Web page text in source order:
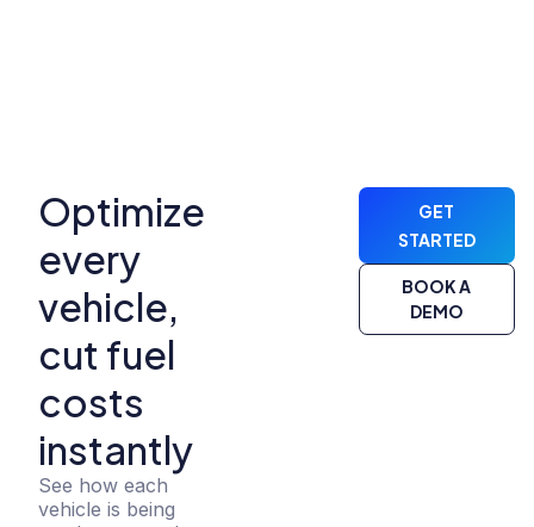
GET
STARTED
BOOK A
DEMO
Optimize
every
vehicle,
cut fuel
costs
instantly
See how each
vehicle is being